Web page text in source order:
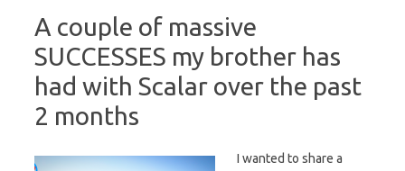
A couple of massive
SUCCESSES my brother has
had with Scalar over the past
2 months
I wanted to share a